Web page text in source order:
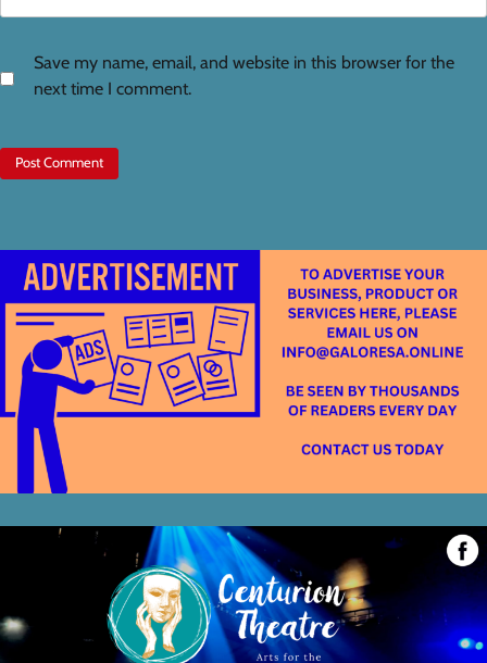
Save my name, email, and website in this browser for the
next time I comment.